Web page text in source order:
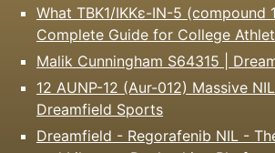
What TBK1/IKKε-IN-5 (compound
Complete Guide for College
Malik Cunningham S64315 |
12 AUNP-12 (Aur-012) Massive
Dreamfield Sports
Dreamfield - Regorafenib NIL -